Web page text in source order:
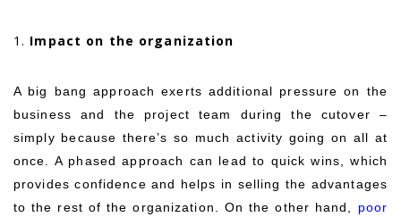
1. Impact on the organization
A big bang approach exerts additional pressure on the
business and the project team during the cutover –
simply because there’s so much activity going on all at
once. A phased approach can lead to quick wins, which
provides confidence and helps in selling the advantages
to the rest of the organization. On the other hand, poor